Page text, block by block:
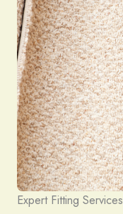
Expert Fitting Services